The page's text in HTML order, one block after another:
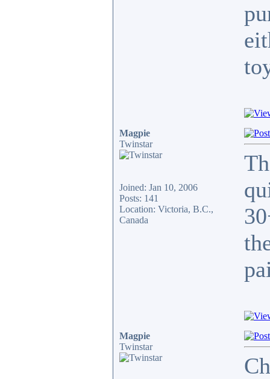
Magpie
Twinstar
Joined: Jan 10, 2006
Posts: 141
Location: Victoria, B.C.,
Canada
Magpie
Twinstar